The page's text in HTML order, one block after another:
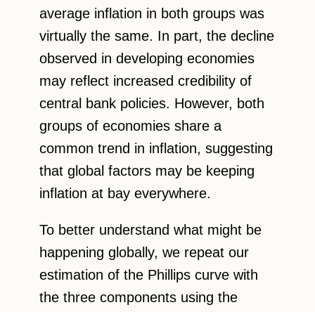
average inflation in both groups was
virtually the same. In part, the decline
observed in developing economies
may reflect increased credibility of
central bank policies. However, both
groups of economies share a
common trend in inflation, suggesting
that global factors may be keeping
inflation at bay everywhere.
To better understand what might be
happening globally, we repeat our
estimation of the Phillips curve with
the three components using the